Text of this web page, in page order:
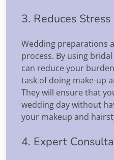
3. Reduces
Wedding preparations
process. By using
can reduce your
task of doing make-up
They will ensure that
wedding day without
your makeup and
4. Expert